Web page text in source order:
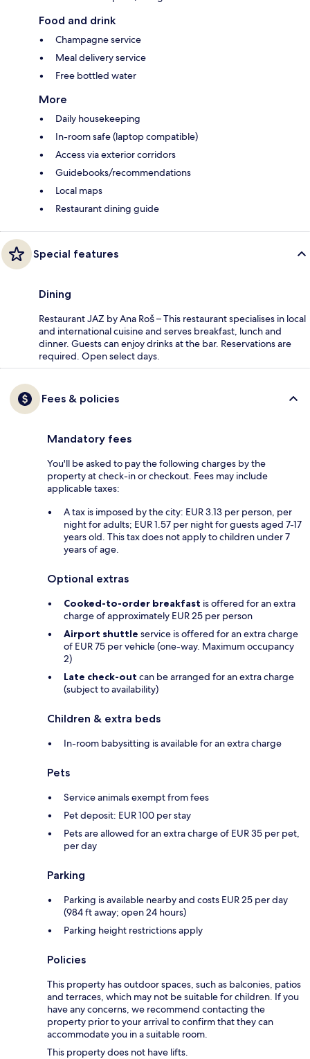
Food and drink
Champagne service
Meal delivery service
Free bottled water
More
Daily housekeeping
In-room safe (laptop compatible)
Access via exterior corridors
Guidebooks/recommendations
Local maps
Restaurant dining guide
Special features
Dining
Restaurant JAZ by Ana Roš – This restaurant specialises in local
and international cuisine and serves breakfast, lunch and
dinner. Guests can enjoy drinks at the bar. Reservations are
required. Open select days.
Fees & policies
Mandatory fees
You'll be asked to pay the following charges by the
property at check-in or checkout. Fees may include
applicable taxes:
A tax is imposed by the city: EUR 3.13 per person, per
night for adults; EUR 1.57 per night for guests aged 7-17
years old. This tax does not apply to children under 7
years of age.
Optional extras
Cooked-to-order breakfast is offered for an extra
charge of approximately EUR 25 per person
Airport shuttle service is offered for an extra charge
of EUR 75 per vehicle (one-way. Maximum occupancy
2)
Late check-out can be arranged for an extra charge
(subject to availability)
Children & extra beds
In-room babysitting is available for an extra charge
Pets
Service animals exempt from fees
Pet deposit: EUR 100 per stay
Pets are allowed for an extra charge of EUR 35 per pet,
per day
Parking
Parking is available nearby and costs EUR 25 per day
(984 ft away; open 24 hours)
Parking height restrictions apply
Policies
This property has outdoor spaces, such as balconies, patios
and terraces, which may not be suitable for children. If you
have any concerns, we recommend contacting the
property prior to your arrival to confirm that they can
accommodate you in a suitable room.
This property does not have lifts.